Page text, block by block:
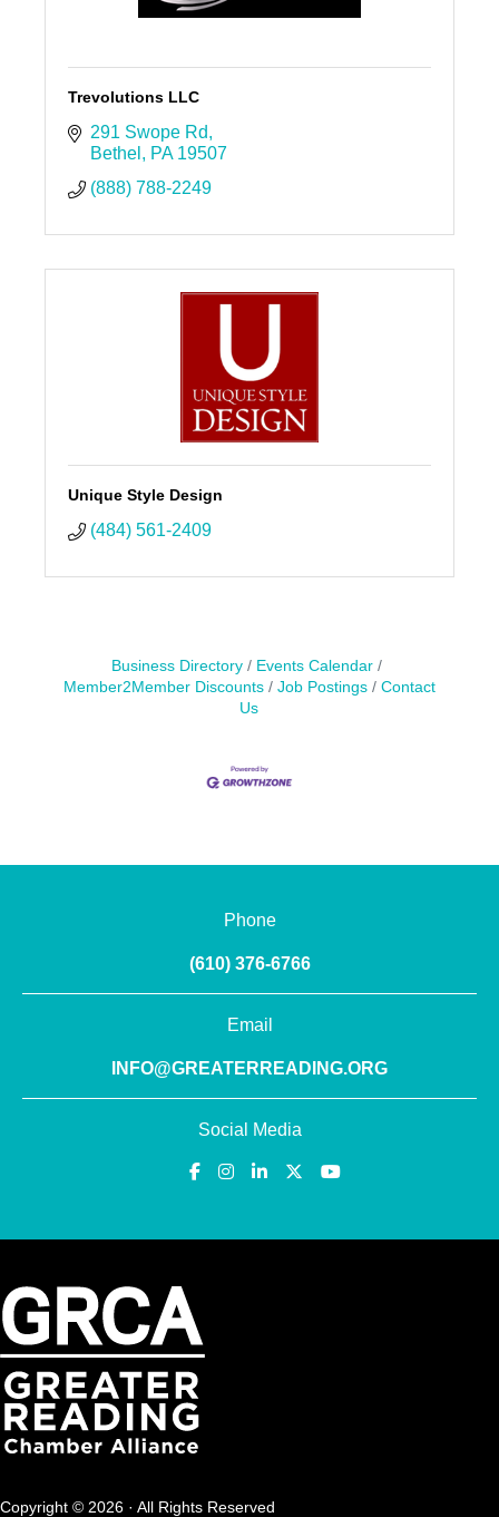
Trevolutions LLC
291 Swope Rd
Bethel
PA 19507
(888) 788-2249
Unique Style Design
(484) 561-2409
Business Directory
Events Calendar
Member2Member Discounts
Job Postings
Contact
Us
Phone
(610) 376-6766
Email
INFO@GREATERREADING.ORG
Social Media
Copyright © 2026 · All Rights Reserved